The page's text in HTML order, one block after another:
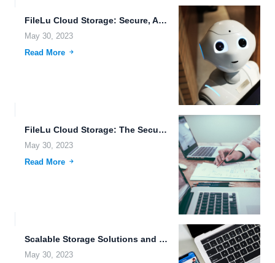
FileLu Cloud Storage: Secure, Advanced, and Tailored for Creative Professionals.
May 30, 2023
Read More
FileLu Cloud Storage: The Secure Way to Manage and Share...
May 30, 2023
Read More
Scalable Storage Solutions and Best File Management Tools for Online...
May 30, 2023